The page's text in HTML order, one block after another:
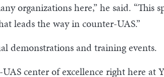
organizations here,” he said.
leads the way in counter-UAS.”
demonstrations and training events.
center of excellence right here at